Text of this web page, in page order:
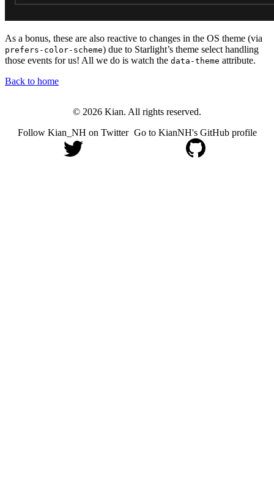
As a bonus, these are also reactive to changes in the OS theme (via
prefers-color-scheme) due to Starlight’s theme select handling
those events for us! All we do is watch the data-theme attribute.
Back to home
© 2026 Kian. All rights reserved.
Follow Kian_NH on Twitter Go to KianNH's GitHub profile